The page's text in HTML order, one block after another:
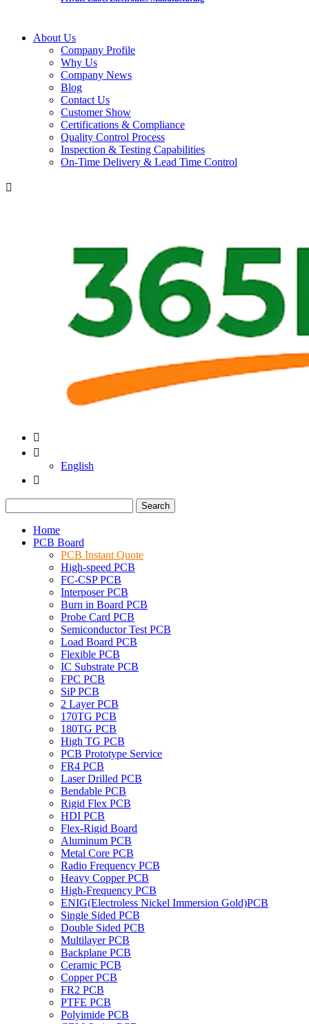
About Us
Company Profile
Why Us
Company News
Blog
Contact Us
Customer Show
Certifications & Compliance
Quality Control Process
Inspection & Testing Capabilities
On-Time Delivery & Lead Time Control



English

Search
Home
PCB Board
PCB Instant Quote
High-speed PCB
FC-CSP PCB
Interposer PCB
Burn in Board PCB
Probe Card PCB
Semiconductor Test PCB
Load Board PCB
Flexible PCB
IC Substrate PCB
FPC PCB
SiP PCB
2 Layer PCB
170TG PCB
180TG PCB
High TG PCB
PCB Prototype Service
FR4 PCB
Laser Drilled PCB
Bendable PCB
Rigid Flex PCB
HDI PCB
Flex-Rigid Board
Aluminum PCB
Metal Core PCB
Radio Frequency PCB
Heavy Copper PCB
High-Frequency PCB
ENIG(Electroless Nickel Immersion Gold)PCB
Single Sided PCB
Double Sided PCB
Multilayer PCB
Backplane PCB
Ceramic PCB
Copper PCB
FR2 PCB
PTFE PCB
Polyimide PCB